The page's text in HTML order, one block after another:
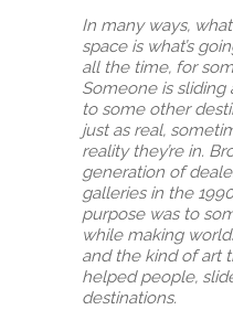
In many ways,
space is what’s
all the time, for
Someone is
to some other
just as real,
reality they’re in.
generation of
galleries in the
purpose was to
while making
and the kind of art
helped people,
destinations.